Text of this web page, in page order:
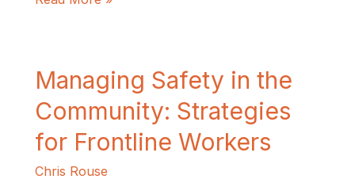
Managing Safety in the
Community: Strategies
for Frontline Workers
Chris Rouse
Managing
Safety
in
the
Community:
Strategies